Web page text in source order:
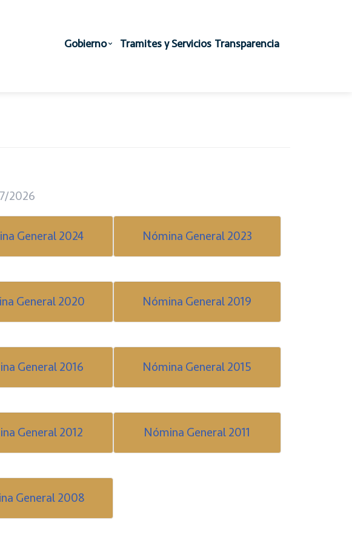
Gobierno Tramites y Servicios Transparencia
2026
General 2024 Nómina General 2023
General 2020 Nómina General 2019
General 2016 Nómina General 2015
General 2012 Nómina General 2011
General 2008